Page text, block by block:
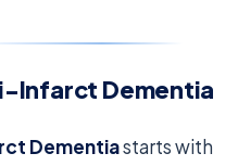
Infarct Dementia
Dementiastarts with